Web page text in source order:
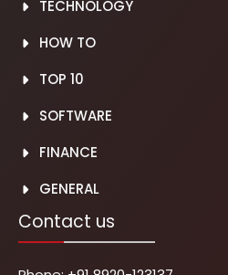
TECHNOLOGY
HOW TO
TOP 10
SOFTWARE
FINANCE
GENERAL
Contact us